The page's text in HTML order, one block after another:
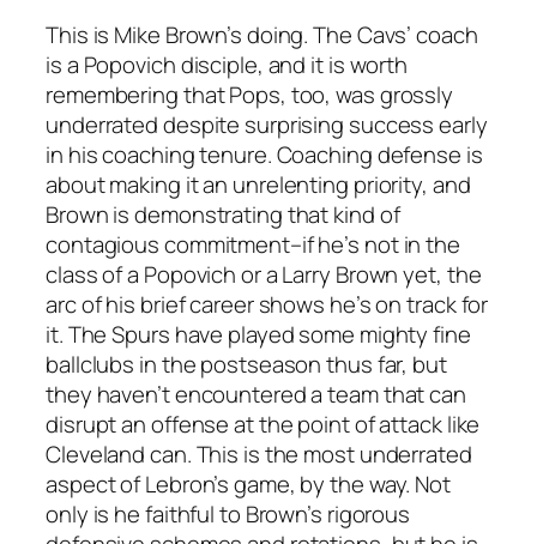
This is Mike Brown’s doing. The Cavs’ coach
is a Popovich disciple, and it is worth
remembering that Pops, too, was grossly
underrated despite surprising success early
in his coaching tenure. Coaching defense is
about making it an unrelenting priority, and
Brown is demonstrating that kind of
contagious commitment–if he’s not in the
class of a Popovich or a Larry Brown yet, the
arc of his brief career shows he’s on track for
it. The Spurs have played some mighty fine
ballclubs in the postseason thus far, but
they haven’t encountered a team that can
disrupt an offense at the point of attack like
Cleveland can. This is the most underrated
aspect of Lebron’s game, by the way. Not
only is he faithful to Brown’s rigorous